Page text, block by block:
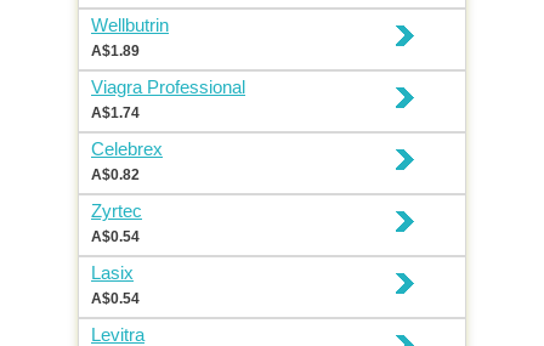
Wellbutrin
A$1.89
Viagra Professional
A$1.74
Celebrex
A$0.82
Zyrtec
A$0.54
Lasix
A$0.54
Levitra